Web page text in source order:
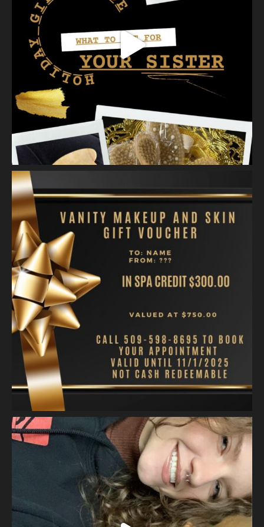
Skin.
2 weeks ago
Healthy, radiant skin begins with proper exfoliation.
Meet Matusa Revival AHA Citrus Exfoliant—our dual-action
exfoliating treatment that does more than simply polish the
skin.
As you massage the e ...See More
View on Facebook